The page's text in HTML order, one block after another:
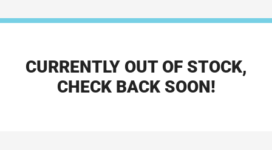
CURRENTLY OUT OF STOCK,
CHECK BACK SOON!